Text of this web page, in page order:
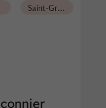
S
aint-Groux